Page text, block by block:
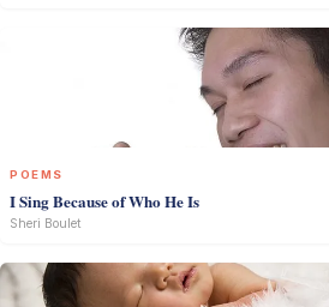
POEMS
I Sing Because of Who He Is
Sheri Boulet